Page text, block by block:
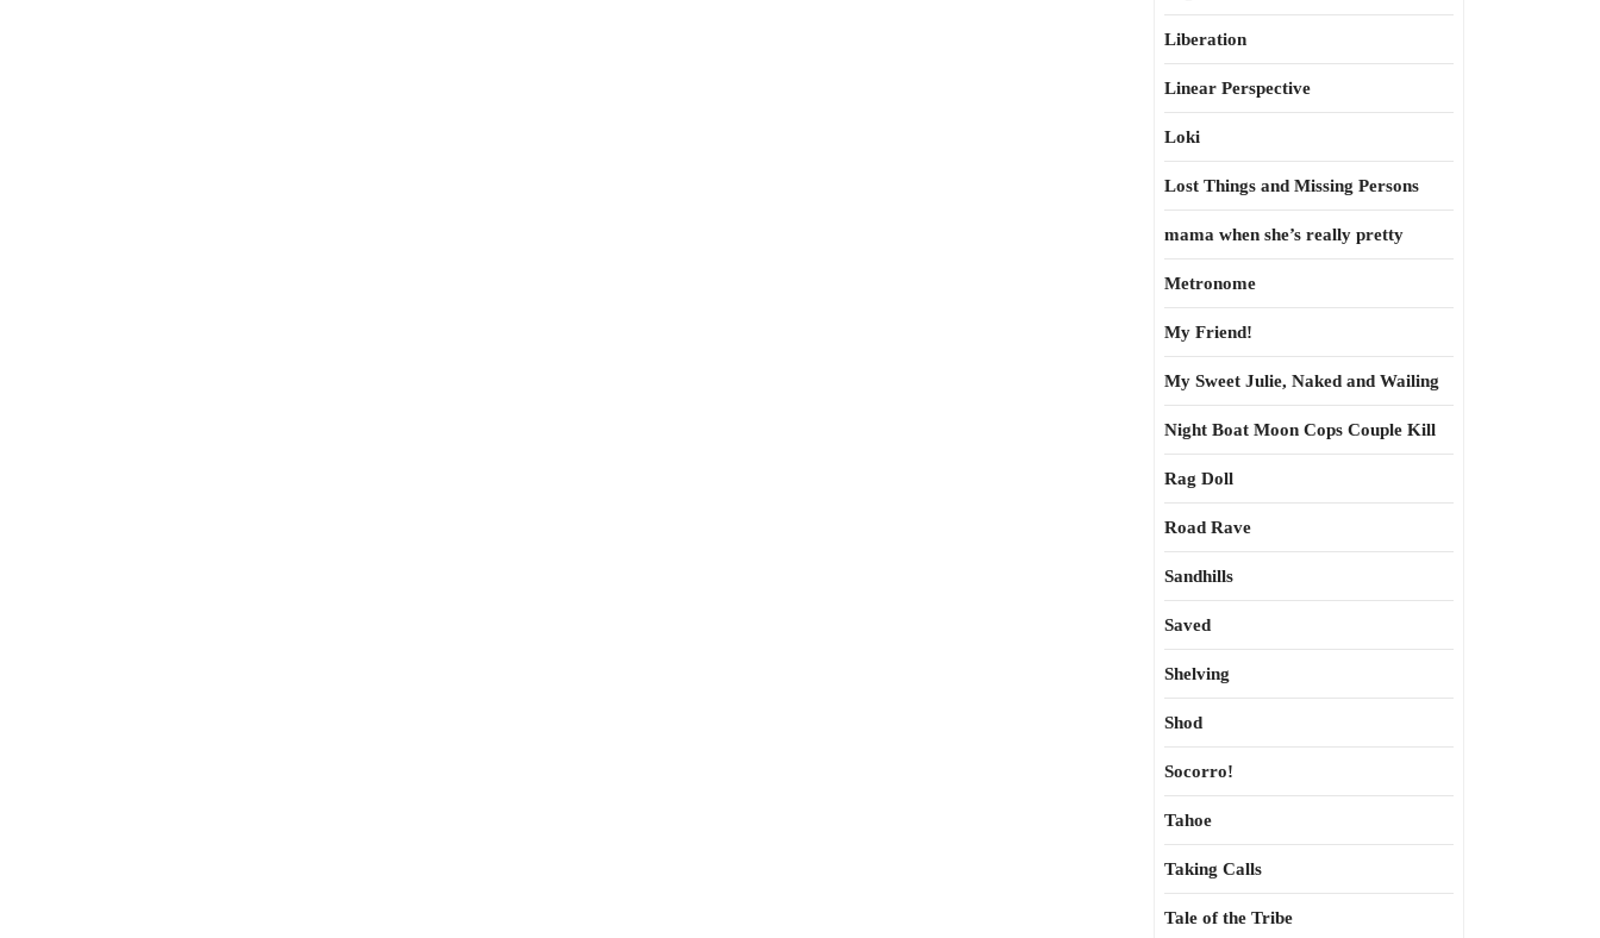
Liberation
Linear Perspective
Loki
Lost Things and Missing Persons
mama when she’s really pretty
Metronome
My Friend!
My Sweet Julie, Naked and Wailing
Night Boat Moon Cops Couple Kill
Rag Doll
Road Rave
Sandhills
Saved
Shelving
Shod
Socorro!
Tahoe
Taking Calls
Tale of the Tribe